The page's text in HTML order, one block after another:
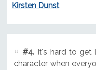
Kirsten Dunst
#4.It's hard to get
character when